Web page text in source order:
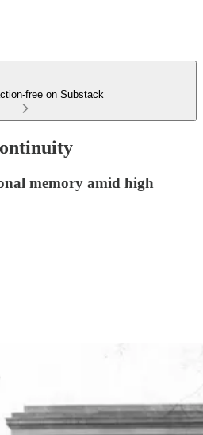
free on Substack
memory amid high